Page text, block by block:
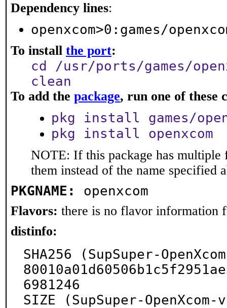
Dependency lines:
openxcom>0:games/
To install the port:
cd /usr/ports/games/
clean
To add the package, run one of these
pkg install games/
pkg install openxcom
NOTE: If this package has multiple
them instead of the name specified
PKGNAME: openxcom
Flavors: there is no flavor information
distinfo:
SHA256 (SupSuper-
6981246
SIZE (SupSuper-